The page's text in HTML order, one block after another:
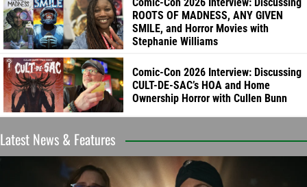
ROOTS OF MADNESS, ANY GIVEN
SMILE, and Horror Movies with
Stephanie Williams
Comic-Con 2026 Interview: Discussing
CULT-DE-SAC’s HOA and Home
Ownership Horror with Cullen Bunn
Latest News & Features